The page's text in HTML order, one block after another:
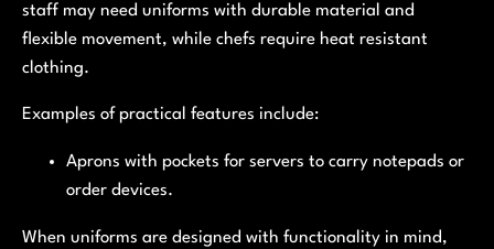
staff may need uniforms with durable material and
flexible movement, while chefs require heat resistant
clothing.
Examples of practical features include:
Aprons with pockets for servers to carry notepads or
order devices.
When uniforms are designed with functionality in mind,